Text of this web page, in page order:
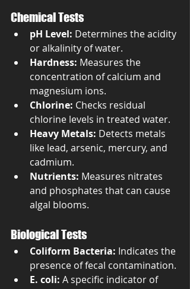
Chemical Tests
pH Level: Determines the acidity
or alkalinity of water.
Hardness: Measures the
concentration of calcium and
magnesium ions.
Chlorine: Checks residual
chlorine levels in treated water.
Heavy Metals: Detects metals
like lead, arsenic, mercury, and
cadmium.
Nutrients: Measures nitrates
and phosphates that can cause
algal blooms.
Biological Tests
Coliform Bacteria: Indicates the
presence of fecal contamination.
E. coli: A specific indicator of